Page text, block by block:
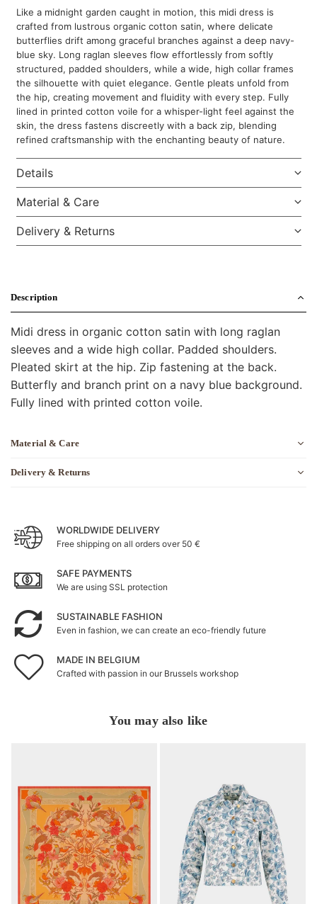
Like a midnight garden caught in motion, this midi dress is
crafted from lustrous organic cotton satin, where delicate
butterflies drift among graceful branches against a deep navy-
blue sky. Long raglan sleeves flow effortlessly from softly
structured, padded shoulders, while a wide, high collar frames
the silhouette with quiet elegance. Gentle pleats unfold from
the hip, creating movement and fluidity with every step. Fully
lined in printed cotton voile for a whisper-light feel against the
skin, the dress fastens discreetly with a back zip, blending
refined craftsmanship with the enchanting beauty of nature.
Details
Material & Care
Delivery & Returns
Description
Midi dress in organic cotton satin with long raglan
sleeves and a wide high collar. Padded shoulders.
Pleated skirt at the hip. Zip fastening at the back.
Butterfly and branch print on a navy blue background.
Fully lined with printed cotton voile.
Material & Care
Delivery & Returns
WORLDWIDE DELIVERY
Free shipping on all orders over 50 €
SAFE PAYMENTS
We are using SSL protection
SUSTAINABLE FASHION
Even in fashion, we can create an eco-friendly future
MADE IN BELGIUM
Crafted with passion in our Brussels workshop
You may also like